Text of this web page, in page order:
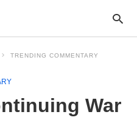
TRENDING COMMENTARY
War